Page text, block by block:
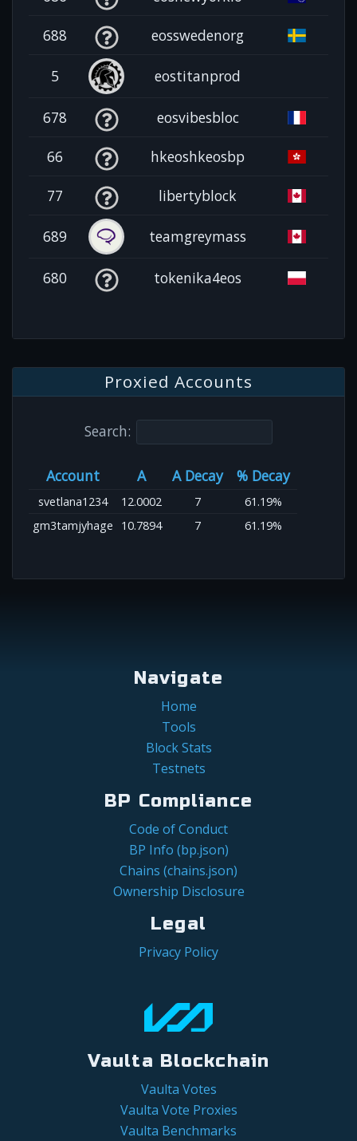
688 eosswedenorg
5 eostitanprod
678 eosvibesbloc
66 hkeoshkeosbp
77 libertyblock
689 teamgreymass
680 tokenika4eos
Proxied Accounts
Search:
Account A A Decay % Decay
svetlana1234 12.0002 7
61.19%
gm3tamjyhage
10.7894 7 61.19%
Navigate
Home
Tools
Block Stats
Testnets
BP Compliance
Code of Conduct
BP Info (bp.json)
Chains (chains.json)
Ownership Disclosure
Legal
Privacy Policy
Vaulta Blockchain
Vaulta Votes
Vaulta Vote Proxies
Vaulta Benchmarks